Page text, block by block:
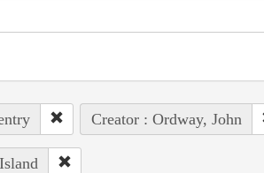
Creator : Ordway, John